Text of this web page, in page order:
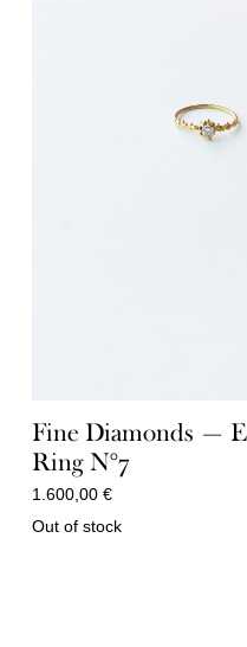
Fine Diamonds —
Ring N°7
1.600,00 €
Out of stock